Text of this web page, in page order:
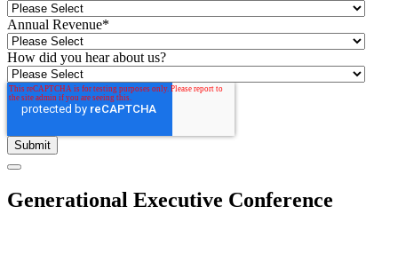
Annual Revenue*
How did you hear about us?
Generational Executive Conference